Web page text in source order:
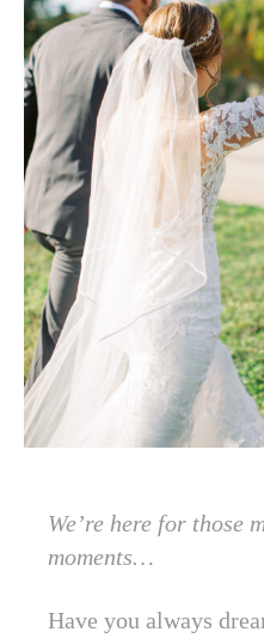
We’re here for those
moments…
Have you always